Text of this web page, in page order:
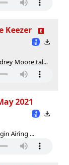
Keezer
Moore tal...
2021
Airing ...